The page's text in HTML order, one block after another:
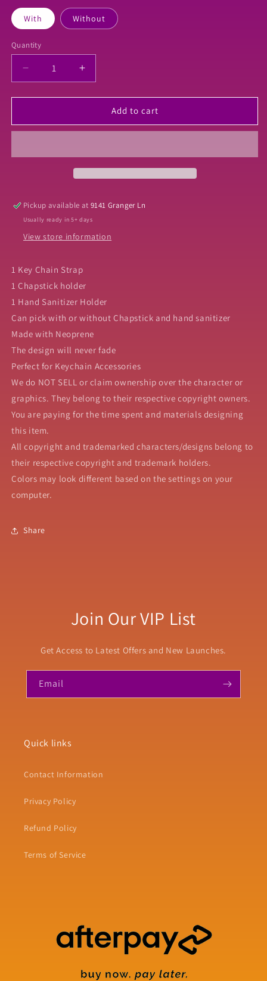
With Without
Quantity
Quantity
Decrease
quantity
for
Inspired
Pooh
Increase
quantity
for
Newest
Inspired
Pooh
Add to cart
Pickup available at9141 Granger Ln
Usually ready in 5+ days
View store information
1 Key Chain Strap
1 Chapstick holder
1 Hand Sanitizer Holder
Can pick with or without Chapstick and hand sanitizer
Made with Neoprene
The design will never fade
Perfect for Keychain Accessories
We do NOT SELL or claim ownership over the character or
graphics. They belong to their respective copyright owners.
You are paying for the time spent and materials designing
this item.
All copyright and trademarked characters/designs belong to
their respective copyright and trademark holders.
Colors may look different based on the settings on your
computer.
Share
Join Our VIP List
Get Access to Latest Offers and New Launches.
Email
Quick links
Contact Information
Privacy Policy
Refund Policy
Terms of Service